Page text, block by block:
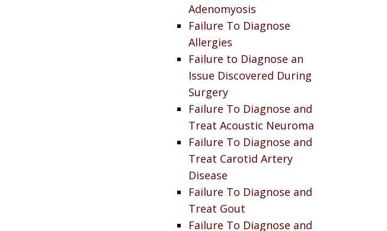
Adenomyosis
Failure To Diagnose
Allergies
Failure to Diagnose an
Issue Discovered During
Surgery
Failure To Diagnose and
Treat Acoustic Neuroma
Failure To Diagnose and
Treat Carotid Artery
Disease
Failure To Diagnose and
Treat Gout
Failure To Diagnose and